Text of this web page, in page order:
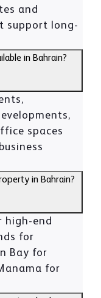
and
support long-
in Bahrain?
spaces
in Bahrain?
high-end
for
Bay for
for